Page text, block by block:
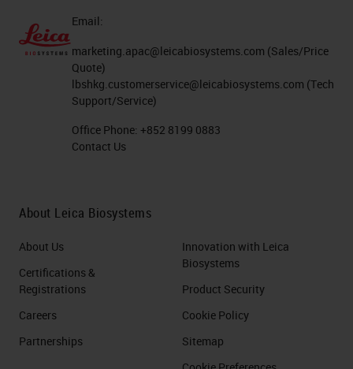
Email:
marketing.apac@leicabiosystems.com (Sales/Price
Quote)
lbshkg.customerservice@leicabiosystems.com (Tech
Support/Service)
Office Phone: +852 8199 0883
Contact Us
About Leica Biosystems
About Us
Certifications &
Registrations
Careers
Partnerships
Innovation with Leica
Biosystems
Product Security
Cookie Policy
Sitemap